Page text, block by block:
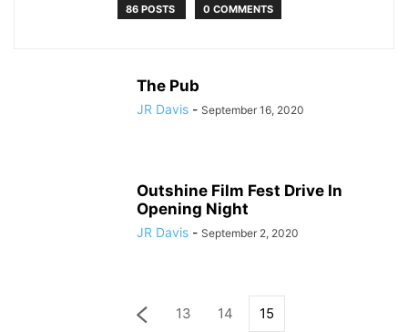
86 POSTS 0 COMMENTS
The Pub
JR Davis - September 16, 2020
Outshine Film Fest Drive In
Opening Night
JR Davis - September 2, 2020
13 14 15